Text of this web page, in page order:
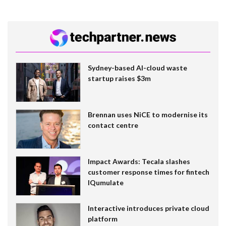
Sydney-based AI-cloud waste
startup raises $3m
Brennan uses NiCE to modernise its
contact centre
Impact Awards: Tecala slashes
customer response times for fintech
IQumulate
Interactive introduces private cloud
platform